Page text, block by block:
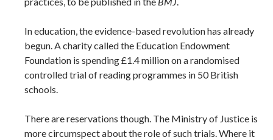
In education, the evidence-based revolution has already
begun. A charity called the Education Endowment
Foundation is spending £1.4 million on a randomised
controlled trial of reading programmes in 50 British
schools.
There are reservations though. The Ministry of Justice is
more circumspect about the role of such trials. Where it